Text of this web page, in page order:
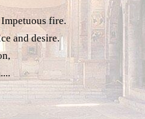
fire.
and desire.